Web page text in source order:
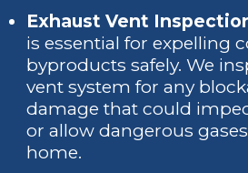
Exhaust Vent
is essential for expelling
byproducts safely. We
vent system for any
damage that could
or allow dangerous
home.